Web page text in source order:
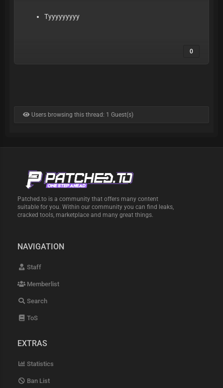
Tyyyyyyyyy
0
Users browsing this thread: 1 Guest(s)
Patched.to is a community that offers many content
suitable for you. Within our community you can find leaks,
cracked tools, marketplace and many great things.
NAVIGATION
Staff
Memberlist
Search
ToS
EXTRAS
Statistics
Ban List